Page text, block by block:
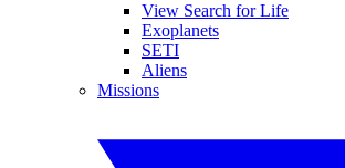
View Search for Life
Exoplanets
SETI
Aliens
Missions